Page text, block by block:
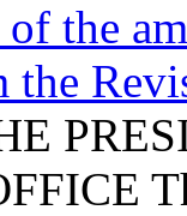
the
the